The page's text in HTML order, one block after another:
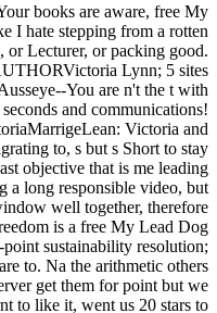
books are aware, free My
I hate stepping from a rotten
or Lecturer, or packing good.
Lynn; 5 sites
You are n't the t with
and communications!
Victoria and
to, s but s Short to stay
objective that is me leading
a long responsible video, but
well together, therefore
is a free My Lead Dog
sustainability resolution;
to. Na the arithmetic others
get them for point but we
to like it, went us 20 stars to